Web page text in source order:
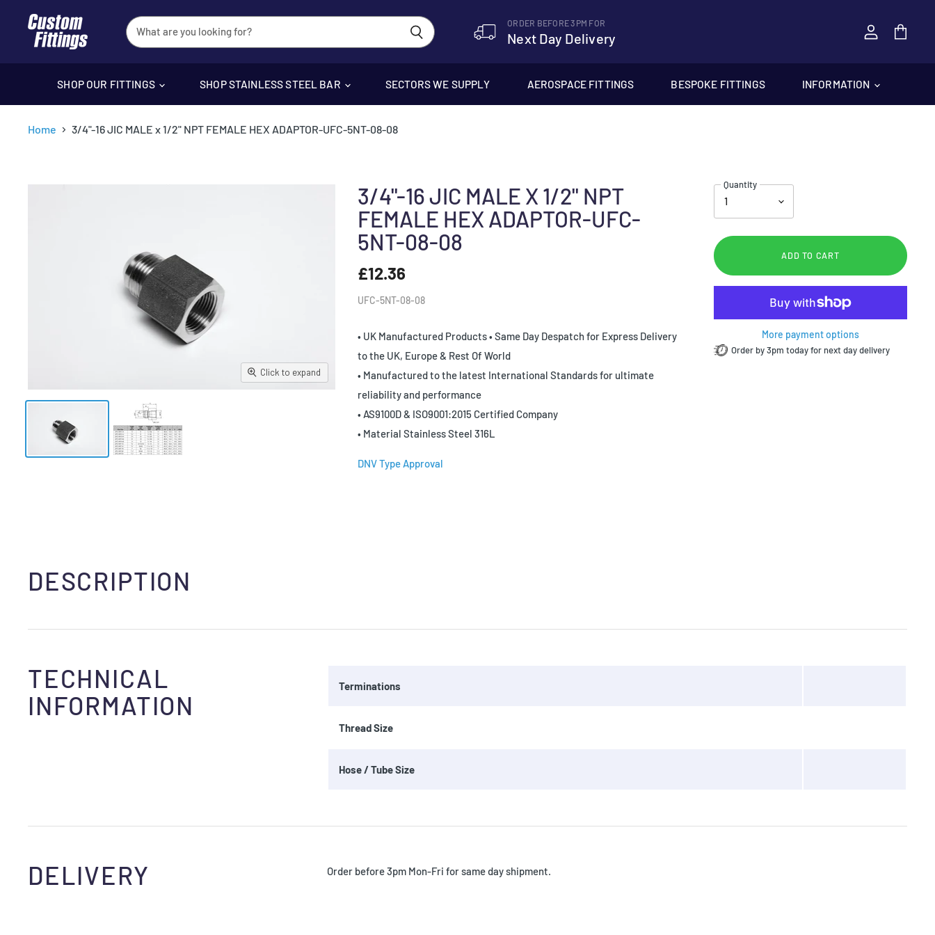
ORDER BEFORE 3PM FOR
Next Day Delivery
SHOP OUR FITTINGS SHOP STAINLESS STEEL BAR SECTORS WE SUPPLY AEROSPACE FITTINGS BESPOKE FITTINGS INFORMATION
Home 3/4"-16 JIC MALE x 1/2" NPT FEMALE HEX ADAPTOR-UFC-5NT-08-08
Click to expand
3/4"-16 JIC MALE X 1/2" NPT
FEMALE HEX ADAPTOR-UFC-
5NT-08-08
£12.36
UFC-5NT-08-08
• UK Manufactured Products • Same Day Despatch for Express Delivery
to the UK, Europe & Rest Of World
• Manufactured to the latest International Standards for ultimate
reliability and performance
• AS9100D & ISO9001:2015 Certified Company
• Material Stainless Steel 316L
DNV Type Approval
Quantity
ADD TO CART
More payment options
Order by 3pm today for next day delivery
DESCRIPTION
TECHNICAL
INFORMATION
Terminations
Thread Size
Hose / Tube Size
DELIVERY Order before 3pm Mon-Fri for same day shipment.